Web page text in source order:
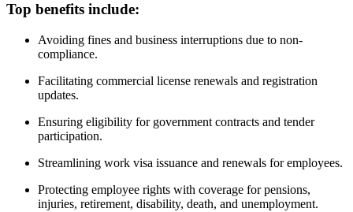
Top benefits include:
Avoiding fines and business interruptions due to non-
compliance.
Facilitating commercial license renewals and registration
updates.
Ensuring eligibility for government contracts and tender
participation.
Streamlining work visa issuance and renewals for employees.
Protecting employee rights with coverage for pensions,
injuries, retirement, disability, death, and unemployment.